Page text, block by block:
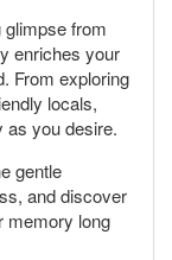
glimpse from
enriches your
From exploring
locals,
as you desire.
gentle
and discover
memory long